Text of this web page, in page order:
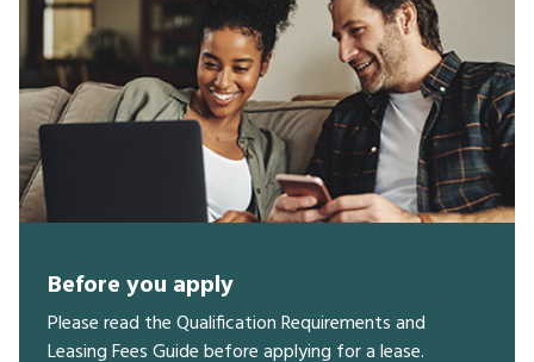
Before you apply
Please read the Qualification Requirements and
Leasing Fees Guide before applying for a lease.